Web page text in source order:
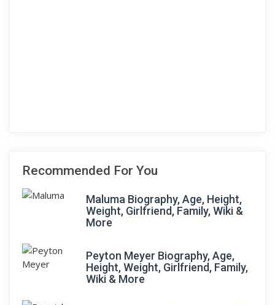
Recommended For You
Maluma Biography, Age, Height,
Weight, Girlfriend, Family, Wiki &
More
Peyton Meyer Biography, Age,
Height, Weight, Girlfriend, Family,
Wiki & More